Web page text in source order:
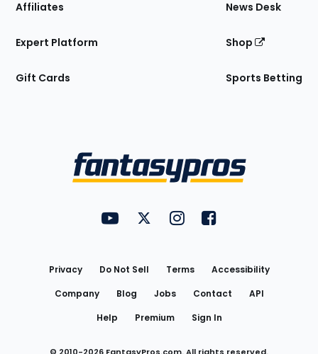
Affiliates
Expert Platform
Gift Cards
News Desk
Shop
Sports Betting
FantasyPros on YouTube
FantasyPros on Twitter
FantasyPros on Instagram
FantasyPros on
Privacy Do Not Sell Terms
Accessibility
Company
Blog Jobs Contact
API
Help
Premium Sign In